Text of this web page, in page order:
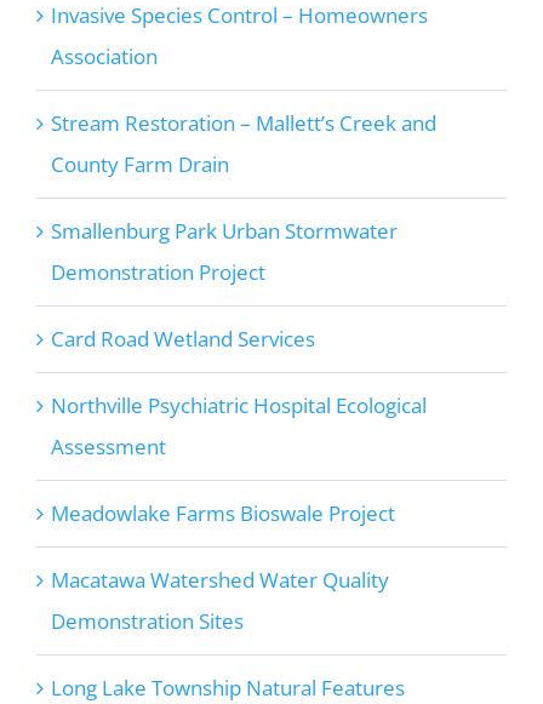
Invasive Species Control – Homeowners
Association
Stream Restoration – Mallett’s Creek and
County Farm Drain
Smallenburg Park Urban Stormwater
Demonstration Project
Card Road Wetland Services
Northville Psychiatric Hospital Ecological
Assessment
Meadowlake Farms Bioswale Project
Macatawa Watershed Water Quality
Demonstration Sites
Long Lake Township Natural Features